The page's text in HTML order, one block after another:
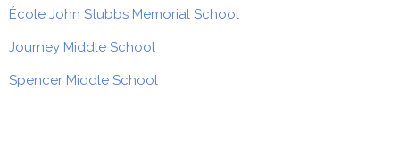
École John Stubbs Memorial School
Journey Middle School
Spencer Middle School